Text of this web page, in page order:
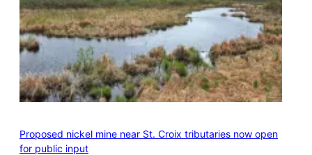
Proposed nickel mine near St. Croix tributaries now open
for public input